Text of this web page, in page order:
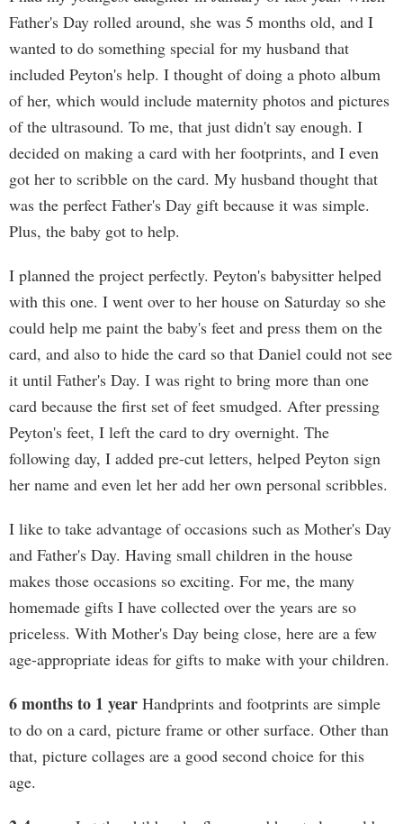
Father's Day rolled around, she was 5 months old, and I
wanted to do something special for my husband that
included Peyton's help. I thought of doing a photo album
of her, which would include maternity photos and pictures
of the ultrasound. To me, that just didn't say enough. I
decided on making a card with her footprints, and I even
got her to scribble on the card. My husband thought that
was the perfect Father's Day gift because it was simple.
Plus, the baby got to help.
I planned the project perfectly. Peyton's babysitter helped
with this one. I went over to her house on Saturday so she
could help me paint the baby's feet and press them on the
card, and also to hide the card so that Daniel could not see
it until Father's Day. I was right to bring more than one
card because the first set of feet smudged. After pressing
Peyton's feet, I left the card to dry overnight. The
following day, I added pre-cut letters, helped Peyton sign
her name and even let her add her own personal scribbles.
I like to take advantage of occasions such as Mother's Day
and Father's Day. Having small children in the house
makes those occasions so exciting. For me, the many
homemade gifts I have collected over the years are so
priceless. With Mother's Day being close, here are a few
age-appropriate ideas for gifts to make with your children.
6 months to 1 year Handprints and footprints are simple
to do on a card, picture frame or other surface. Other than
that, picture collages are a good second choice for this
age.